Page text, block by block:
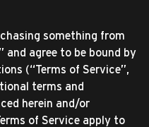
something from
and agree to be bound by
(“Terms of Service”,
terms and
herein and/or
of Service apply to